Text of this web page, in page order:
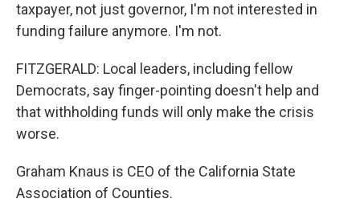
taxpayer, not just governor, I'm not interested in
funding failure anymore. I'm not.
FITZGERALD: Local leaders, including fellow
Democrats, say finger-pointing doesn't help and
that withholding funds will only make the crisis
worse.
Graham Knaus is CEO of the California State
Association of Counties.